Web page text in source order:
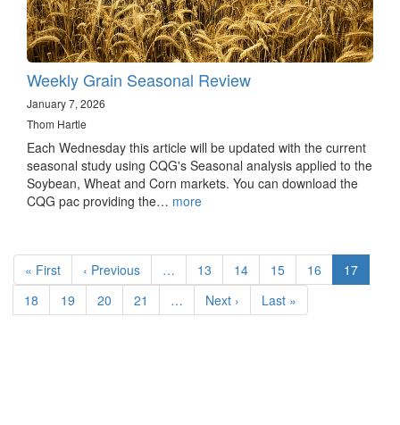
Weekly Grain Seasonal Review
January 7, 2026
Thom Hartle
Each Wednesday this article will be updated with the current
seasonal study using CQG's Seasonal analysis applied to the
Soybean, Wheat and Corn markets. You can download the
CQG pac providing the… more
Pagination
First
page
« First
Previous
page
‹ Previous … Page
13 Page
14 Page
15 Page
16
Current
page
17
Page
18 Page
19 Page
20 Page
21 …
Next
page
Next ›
Last
page
Last »